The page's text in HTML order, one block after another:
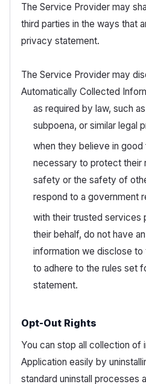
The Service Provider may
third parties in the ways that
privacy statement.
The Service Provider may
Automatically Collected
as required by law, such
subpoena, or similar legal
when they believe in
necessary to protect their
safety or the safety of
respond to a government
with their trusted services
their behalf, do not have
information we disclose to
to adhere to the rules set
statement.
Opt-Out Rights
You can stop all collection of
Application easily by
standard uninstall processes